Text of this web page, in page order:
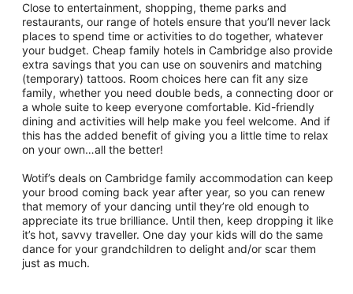
Close to entertainment, shopping, theme parks and
restaurants, our range of hotels ensure that you’ll never lack
places to spend time or activities to do together, whatever
your budget. Cheap family hotels in Cambridge also provide
extra savings that you can use on souvenirs and matching
(temporary) tattoos. Room choices here can fit any size
family, whether you need double beds, a connecting door or
a whole suite to keep everyone comfortable. Kid-friendly
dining and activities will help make you feel welcome. And if
this has the added benefit of giving you a little time to relax
on your own…all the better!
Wotif’s deals on Cambridge family accommodation can keep
your brood coming back year after year, so you can renew
that memory of your dancing until they’re old enough to
appreciate its true brilliance. Until then, keep dropping it like
it’s hot, savvy traveller. One day your kids will do the same
dance for your grandchildren to delight and/or scar them
just as much.